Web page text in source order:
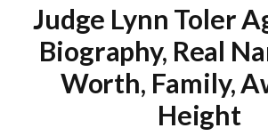
Judge Lynn Toler
Biography, Real
Worth, Family,
Height